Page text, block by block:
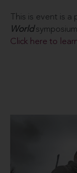
This is event is a
World
Click here to